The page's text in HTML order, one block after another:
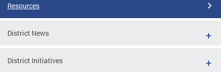
Resources
District News
District Initiatives